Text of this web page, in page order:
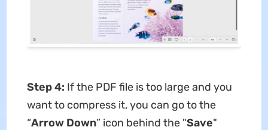
Step 4: If the PDF file is too large and you
want to compress it, you can go to the
“Arrow Down” icon behind the "Save"